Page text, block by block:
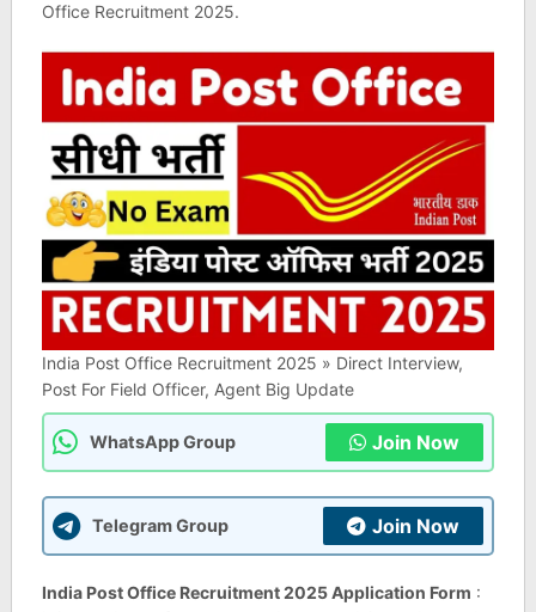
Office Recruitment 2025.
India Post Office Recruitment 2025 » Direct Interview,
Post For Field Officer, Agent Big Update
WhatsApp Group Join Now
Telegram Group Join Now
India Post Office Recruitment 2025 Application Form :